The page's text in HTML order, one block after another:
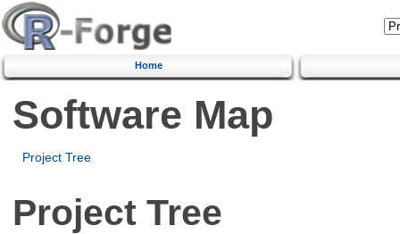
Home
Software Map
Project Tree
Project Tree